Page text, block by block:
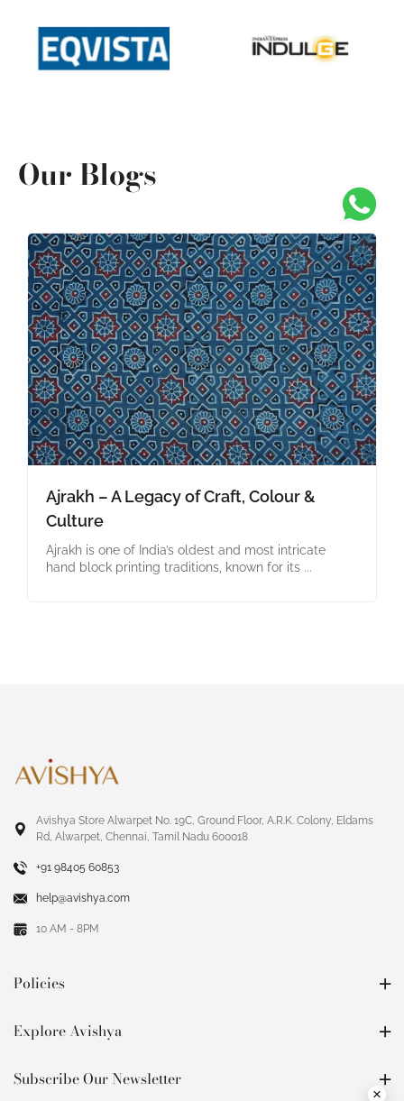
Our Blogs
Ajrakh – A Legacy of Craft, Colour &
Culture
Ajrakh is one of India’s oldest and most intricate
hand block printing traditions, known for its ...
Avishya Store Alwarpet No. 19C, Ground Floor, A.R.K. Colony, Eldams
Rd, Alwarpet, Chennai, Tamil Nadu 600018
+91 98405 60853
help@avishya.com
10 AM - 8PM
Policies
Explore Avishya
Subscribe Our Newsletter
×